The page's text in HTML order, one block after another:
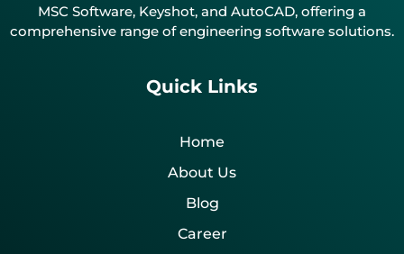
MSC Software, Keyshot, and AutoCAD, offering a
comprehensive range of engineering software solutions.
Quick Links
Home
About Us
Blog
Career